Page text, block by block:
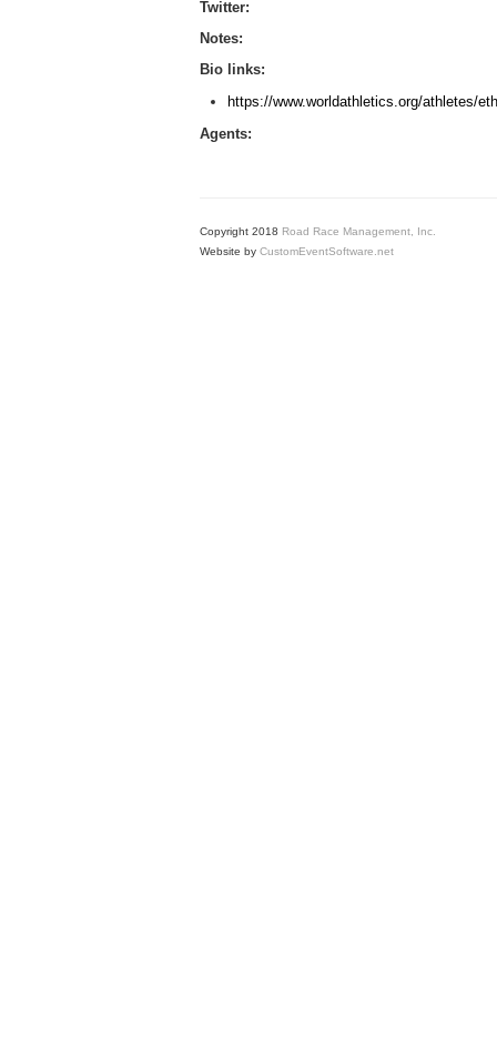
Twitter:
Notes:
Bio links:
https://www.worldathletics.org/athletes/
Agents:
Copyright 2018 Road Race Management, Inc.
Website by CustomEventSoftware.net